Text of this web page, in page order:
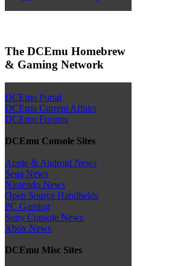
The DCEmu Homebrew
& Gaming Network
DCEmu Portal
DCEmu Current Affairs
DCEmu Forums
DCEmu Console Sites
Apple & Android News
Sega News
Nintendo News
Open Source Handhelds
PC Gaming
Sony Console News
Xbox News
DCEmu Misc Sites